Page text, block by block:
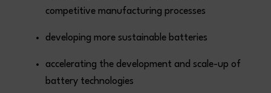
competitive manufacturing processes
developing more sustainable batteries
accelerating the development and scale-up of
battery technologies